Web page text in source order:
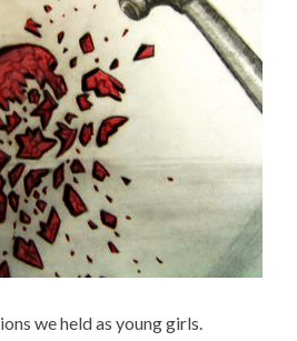
we held as young girls.